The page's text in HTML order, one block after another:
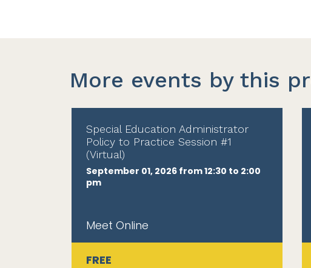
More events by this
Special Education Administrator
Policy to Practice Session #1
(Virtual)
September 01, 2026 from 12:30 to 2:00
pm
Meet Online
FREE